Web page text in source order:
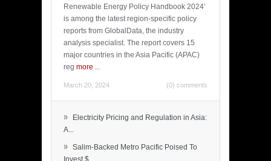
Renewable Energy Policy Handbook 2024’
is among the latest region-specific policy
reports from GlobalData, the industry
analysis specialist. The report covers 15
major countries in the Asia Pacific (APAC)
reg more ...
March 20, 2024 (0) comments
»
Electricity Pricing and Regulation in Asia:
A...
» Salim-Backed Metro Pacific Poised To